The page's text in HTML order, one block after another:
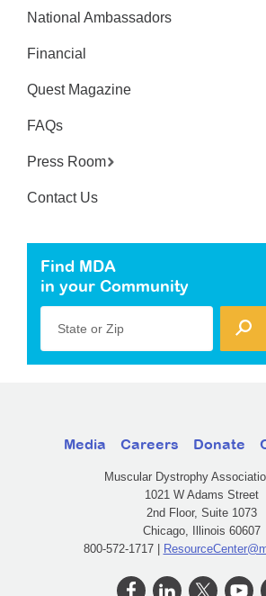
National Ambassadors
Financial
Quest Magazine
FAQs
Press Room
Contact Us
Find MDA
in your Community
State or Zip
Media Careers Donate
Muscular Dystrophy
1021 W Adams Street
2nd Floor, Suite 1073
Chicago, Illinois 60607
800-572-1717 |